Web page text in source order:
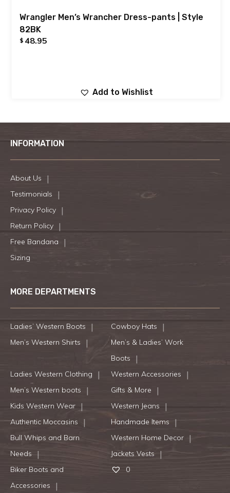
Wrangler Men’s Wrancher Dress-pants | Style
82BK
$ 48.95
Add to Wishlist
INFORMATION
About Us
Testimonials
Privacy Policy
Return Policy
Free Bandana
Sizing
MORE DEPARTMENTS
Ladies’ Western Boots
Cowboy Hats
Men’s Western Shirts
Men’s & Ladies’ Work
Boots
Ladies Western Clothing
Western Accessories
Men’s Western boots
Gifts & More
Kids Western Wear
Western Jeans
Authentic Moccasins
Handmade Items
Bull Whips and Barn
Needs
Western Home Decor
Jackets Vests
Biker Boots and
Accessories
0